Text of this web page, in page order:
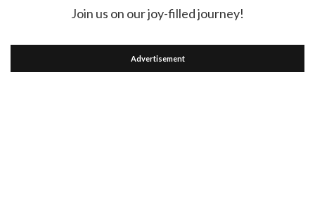
Join us on our joy-filled journey!
Advertisement